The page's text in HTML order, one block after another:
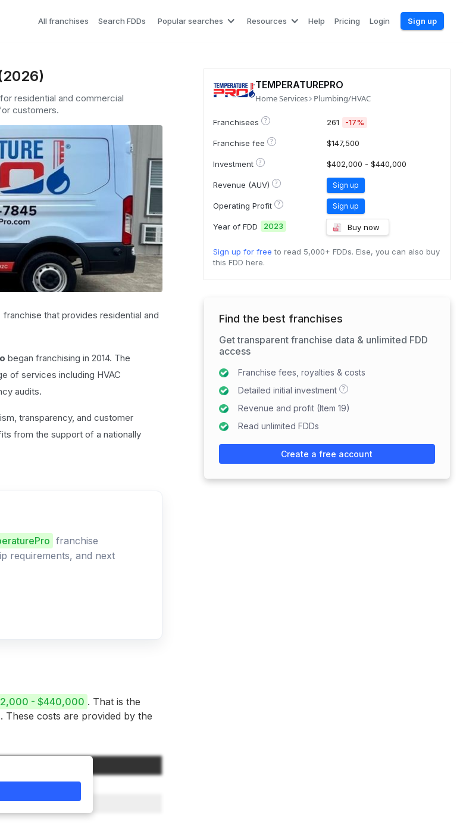
All franchises Search FDDs Popular searches Resources Help Pricing Login Sign up
residential and commercial
customers.
that provides residential and
began franchising in 2014. The
of services including HVAC
audits.
transparency, and customer
from the support of a nationally
franchise
requirements, and next
- $440,000 . That is the
costs are provided by the
TEMPERATUREPRO
Home Services Plumbing/HVAC
Franchisees ? 261 -17%
Franchise fee ? $147,500
Investment ? $402,000 - $440,000
Revenue (AUV) ? Sign up
Operating Profit ? Sign up
Year of FDD 2023 Buy now
Sign up for free to read 5,000+ FDDs. Else, you can also buy
this FDD here.
Find the best franchises
Get transparent franchise data & unlimited FDD
access
Franchise fees, royalties & costs
Detailed initial investment
?
Revenue and profit (Item 19)
Read unlimited FDDs
Create a free account